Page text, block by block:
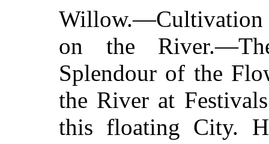
Willow.—Cultivation
on the
Splendour of the
the River at
this floating City.